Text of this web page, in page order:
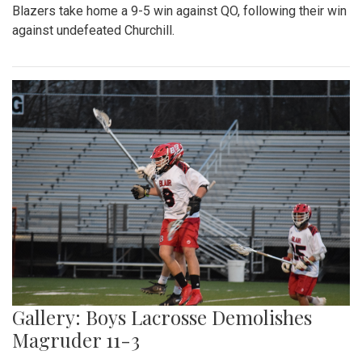
Blazers take home a 9-5 win against QO, following their win
against undefeated Churchill.
Gallery: Boys Lacrosse Demolishes
Magruder 11-3